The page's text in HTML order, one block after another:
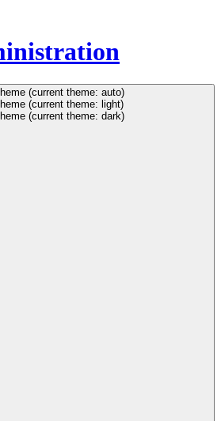
(current theme: auto)
(current theme: light)
(current theme: dark)